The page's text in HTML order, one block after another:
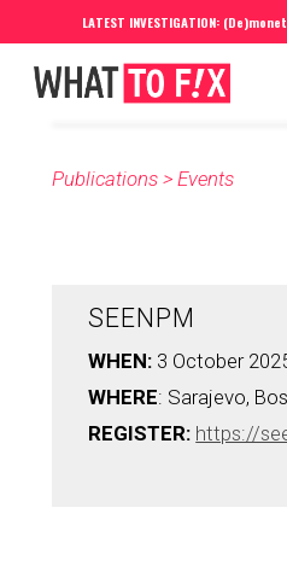
LATEST INVESTIGATION:
Publications > Events
SEENPM
WHEN: 3 October
WHERE: Sarajevo,
REGISTER: https://